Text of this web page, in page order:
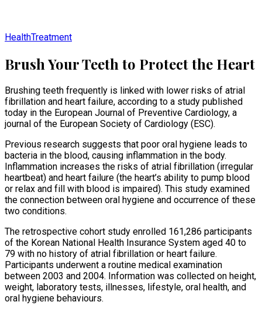
HealthTreatment
Brush Your Teeth to Protect the Heart
Brushing teeth frequently is linked with lower risks of atrial
fibrillation and heart failure, according to a study published
today in the European Journal of Preventive Cardiology, a
journal of the European Society of Cardiology (ESC).
Previous research suggests that poor oral hygiene leads to
bacteria in the blood, causing inflammation in the body.
Inflammation increases the risks of atrial fibrillation (irregular
heartbeat) and heart failure (the heart’s ability to pump blood
or relax and fill with blood is impaired). This study examined
the connection between oral hygiene and occurrence of these
two conditions.
The retrospective cohort study enrolled 161,286 participants
of the Korean National Health Insurance System aged 40 to
79 with no history of atrial fibrillation or heart failure.
Participants underwent a routine medical examination
between 2003 and 2004. Information was collected on height,
weight, laboratory tests, illnesses, lifestyle, oral health, and
oral hygiene behaviours.